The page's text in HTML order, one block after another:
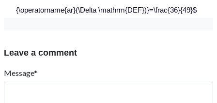
{\operatorname{ar}(\Delta \mathrm{DEF})}=\frac{36}{49}$
Leave a comment
Message*